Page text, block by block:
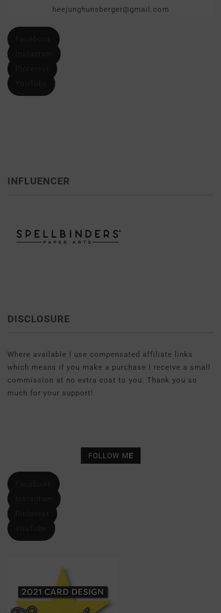
heejunghunsberger@gmail.com
INFLUENCER
DISCLOSURE
Where available I use compensated affiliate links
which means if you make a purchase I receive a small
commission at no extra cost to you. Thank you so
much for your support!
FOLLOW ME